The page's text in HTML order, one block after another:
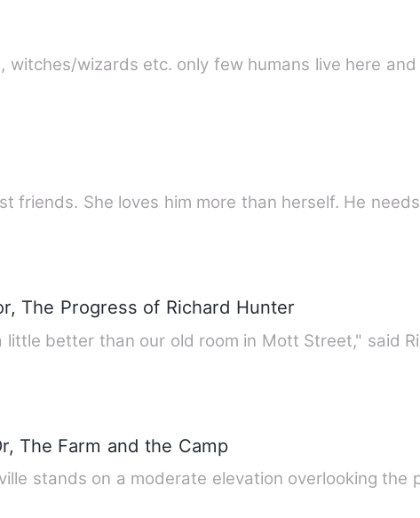
witches/wizards etc. only few humans live here
friends. She loves him more than herself. He
The Progress of Richard Hunter
little better than our old room in Mott Street," said
The Farm and the Camp
stands on a moderate elevation overlooking the